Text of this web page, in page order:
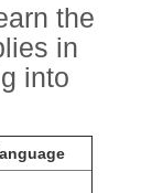
the
in
into